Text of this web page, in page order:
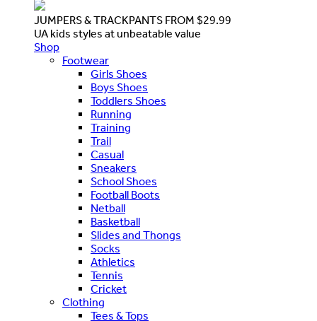
JUMPERS & TRACKPANTS FROM $29.99
UA kids styles at unbeatable value
Shop
Footwear
Girls Shoes
Boys Shoes
Toddlers Shoes
Running
Training
Trail
Casual
Sneakers
School Shoes
Football Boots
Netball
Basketball
Slides and Thongs
Socks
Athletics
Tennis
Cricket
Clothing
Tees & Tops